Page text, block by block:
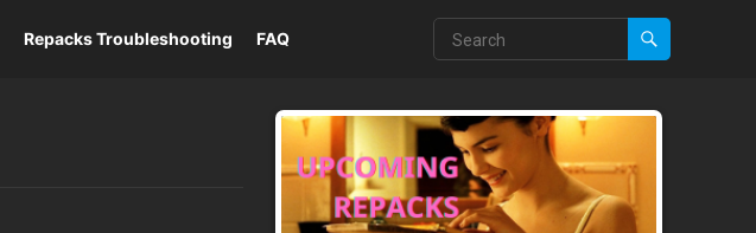
Repacks Troubleshooting FAQ